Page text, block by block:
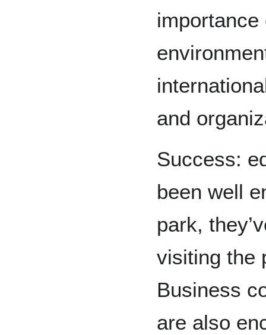
and
Success:
been well
park,
visiting the
Business
are also